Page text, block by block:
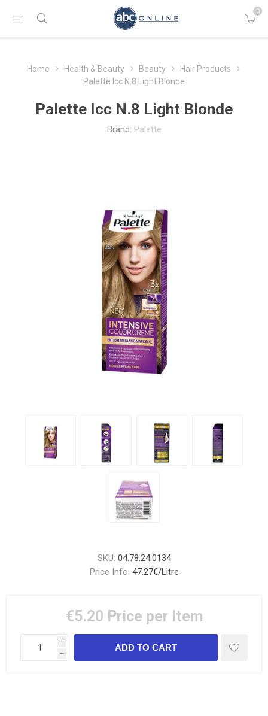
0
Home Health & Beauty Beauty
Hair Products
Palette Icc N.8 Light Blonde
Palette Icc N.8 Light Blonde
Brand: Palette
SKU: 04.78.24.0134
Price Info: 47.27€/Litre
€5.20 Price per Item
i
h